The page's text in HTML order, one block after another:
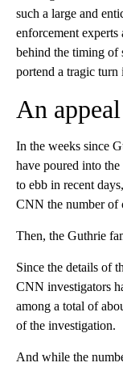
such a large and
enforcement experts
behind the timing of
portend a tragic turn
An
In the weeks since
have poured into
to ebb in recent
CNN the number of
Then, the Guthrie
Since the details of
CNN investigators
among a total of
of the investigation.
And while the